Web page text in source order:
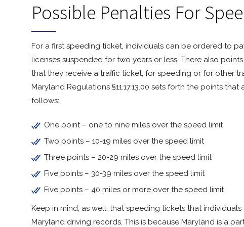
Possible Penalties For
For a first speeding ticket, individuals can be ordered to
licenses suspended for two years or less. There also
that they receive a traffic ticket, for speeding or for other
Maryland Regulations §11.17.13.00 sets forth the points
follows:
One point – one to nine miles over the speed limit
Two points – 10-19 miles over the speed limit
Three points – 20-29 miles over the speed limit
Five points – 30-39 miles over the speed limit
Five points – 40 miles or more over the speed limit
Keep in mind, as well, that speeding tickets that
Maryland driving records. This is because Maryland is a